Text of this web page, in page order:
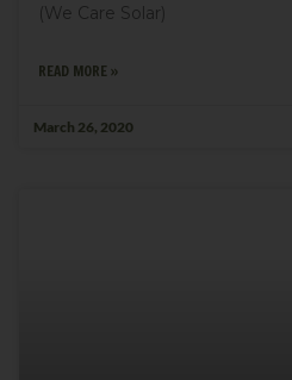
(We Care Solar)
READ MORE »
March 26, 2020